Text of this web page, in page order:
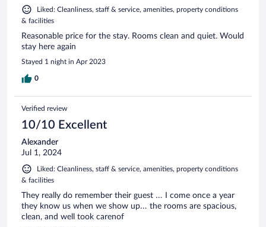
Liked: Cleanliness, staff & service, amenities, property conditions
& facilities
Reasonable price for the stay. Rooms clean and quiet. Would
stay here again
Stayed 1 night in Apr 2023
0
Verified review
10/10 Excellent
Alexander
Jul 1, 2024
Liked: Cleanliness, staff & service, amenities, property conditions
& facilities
They really do remember their guest … I come once a year
they know us when we show up… the rooms are spacious,
clean, and well took carenof